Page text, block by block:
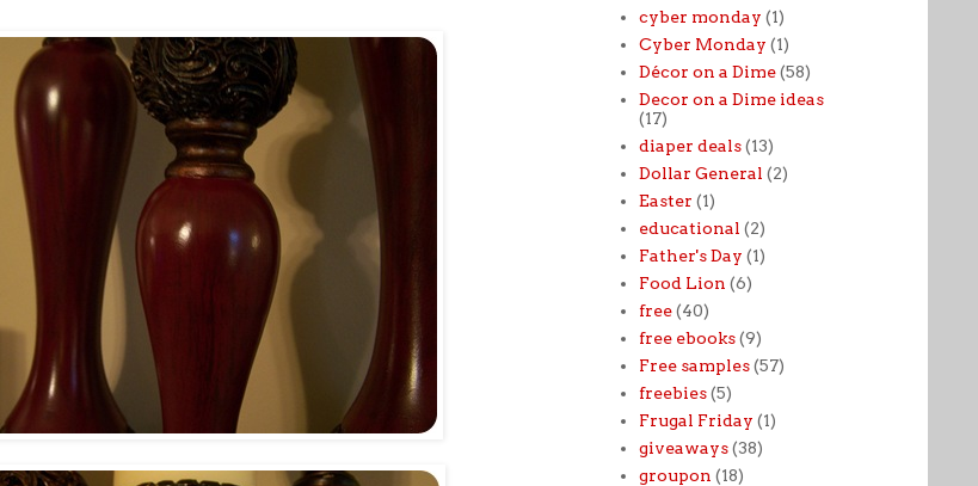
cyber monday (1)
Cyber Monday (1)
Décor on a Dime (58)
Decor on a Dime ideas
(17)
diaper deals (13)
Dollar General (2)
Easter (1)
educational (2)
Father's Day (1)
Food Lion (6)
free (40)
free ebooks (9)
Free samples (57)
freebies (5)
Frugal Friday (1)
giveaways (38)
groupon (18)